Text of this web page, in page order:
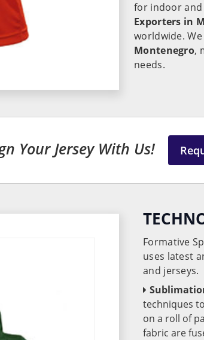
for indoor and
Exporters in
worldwide.
Montenegro,
needs.
Your Jersey With Us!
Formative
uses latest
and jerseys.
techniques
on a roll of
fabric are